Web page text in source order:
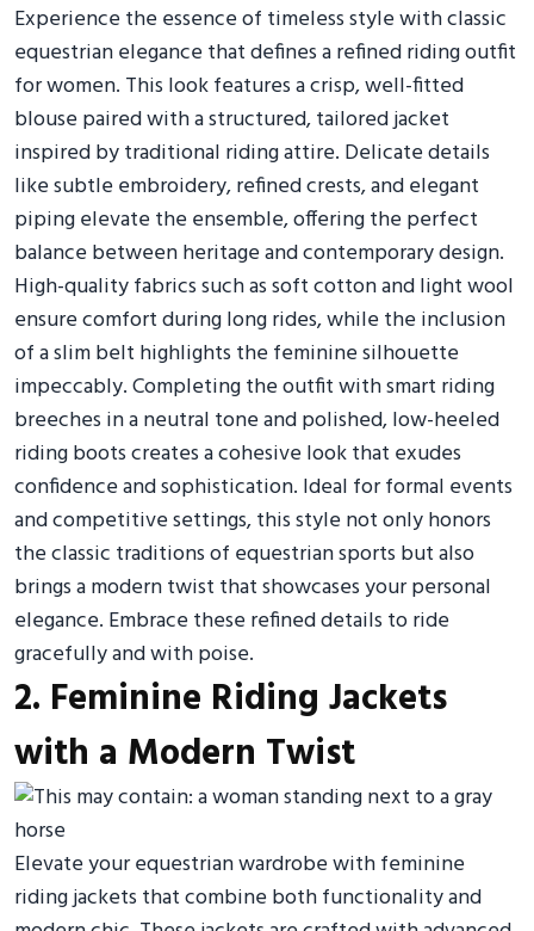
Experience the essence of timeless style with classic
equestrian elegance that defines a refined riding outfit
for women. This look features a crisp, well-fitted
blouse paired with a structured, tailored jacket
inspired by traditional riding attire. Delicate details
like subtle embroidery, refined crests, and elegant
piping elevate the ensemble, offering the perfect
balance between heritage and contemporary design.
High-quality fabrics such as soft cotton and light wool
ensure comfort during long rides, while the inclusion
of a slim belt highlights the feminine silhouette
impeccably. Completing the outfit with smart riding
breeches in a neutral tone and polished, low-heeled
riding boots creates a cohesive look that exudes
confidence and sophistication. Ideal for formal events
and competitive settings, this style not only honors
the classic traditions of equestrian sports but also
brings a modern twist that showcases your personal
elegance. Embrace these refined details to ride
gracefully and with poise.
2. Feminine Riding Jackets
with a Modern Twist
Elevate your equestrian wardrobe with feminine
riding jackets that combine both functionality and